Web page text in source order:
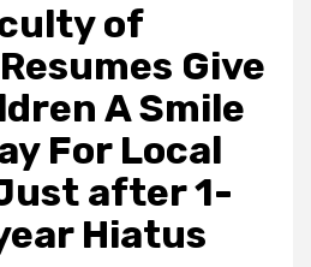
of
Give
A Smile
For Local
after 1-
Hiatus